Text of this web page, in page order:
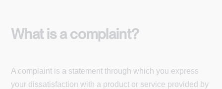
What is a complaint?
A complaint is a statement through which you express
your dissatisfaction with a product or service provided by